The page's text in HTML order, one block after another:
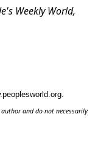
Weekly World,
and do not necessarily